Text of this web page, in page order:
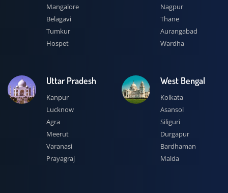
Mangalore
Belagavi
Tumkur
Hospet
Nagpur
Thane
Aurangabad
Wardha
Uttar Pradesh
Kanpur
Lucknow
Agra
Meerut
Varanasi
Prayagraj
West Bengal
Kolkata
Asansol
Siliguri
Durgapur
Bardhaman
Malda